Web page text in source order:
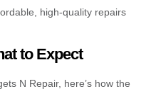
high-quality repairs
to Expect
N Repair, here’s how the